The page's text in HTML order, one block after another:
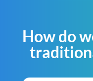
How do